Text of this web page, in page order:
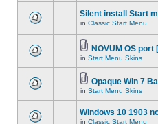
Silent install Start
in Classic Start Menu
NOVUM OS port
in Start Menu Skins
Opaque Win 7
in Start Menu Skins
Windows 10 1903
in Classic Start Menu